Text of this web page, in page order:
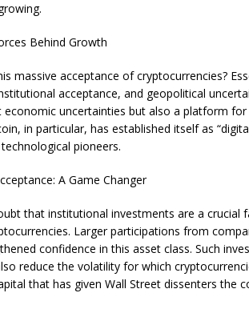
Behind Growth
massive acceptance of cryptocurrencies?
acceptance, and geopolitical
economic uncertainties but also a platform
in particular, has established itself as
pioneers.
A Game Changer
that institutional investments are a
Larger participations from
confidence in this asset class. Such
reduce the volatility for which
that has given Wall Street dissenters the